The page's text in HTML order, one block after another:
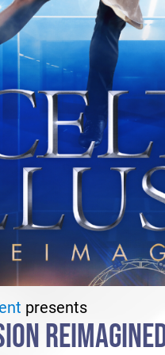
presents